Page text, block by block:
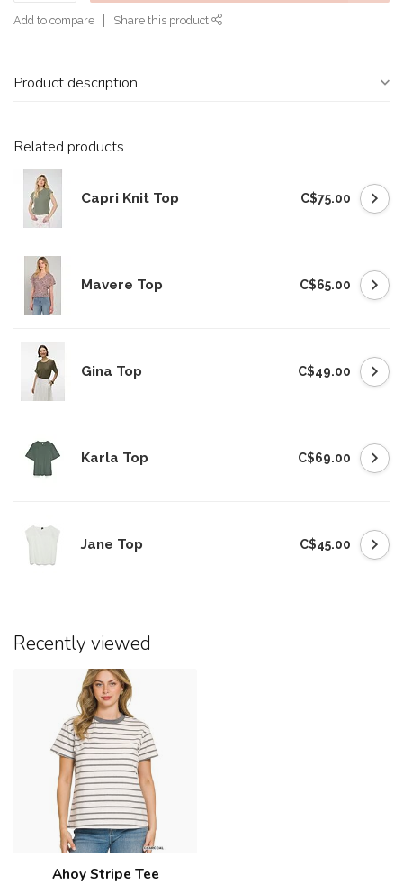
Add to compare Share this product
Product description
Related products
Capri Knit Top C$75.00
Mavere Top C$65.00
Gina Top C$49.00
Karla Top C$69.00
Jane Top C$45.00
Recently viewed
Ahoy Stripe Tee